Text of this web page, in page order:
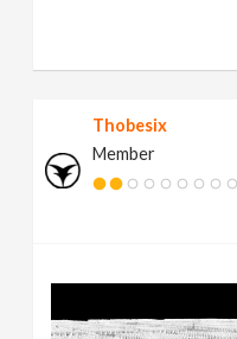
Thobesix
Member